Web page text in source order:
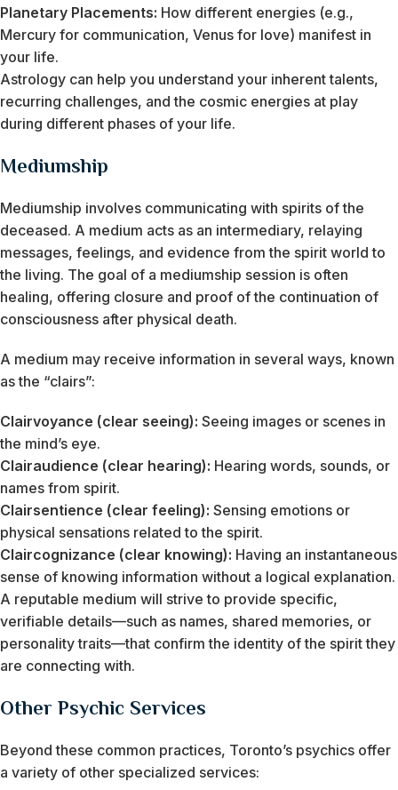
Planetary Placements: How different energies (e.g.,
Mercury for communication, Venus for love) manifest in
your life.
Astrology can help you understand your inherent talents,
recurring challenges, and the cosmic energies at play
during different phases of your life.
Mediumship
Mediumship involves communicating with spirits of the
deceased. A medium acts as an intermediary, relaying
messages, feelings, and evidence from the spirit world to
the living. The goal of a mediumship session is often
healing, offering closure and proof of the continuation of
consciousness after physical death.
A medium may receive information in several ways, known
as the “clairs”:
Clairvoyance (clear seeing): Seeing images or scenes in
the mind’s eye.
Clairaudience (clear hearing): Hearing words, sounds, or
names from spirit.
Clairsentience (clear feeling): Sensing emotions or
physical sensations related to the spirit.
Claircognizance (clear knowing): Having an instantaneous
sense of knowing information without a logical explanation.
A reputable medium will strive to provide specific,
verifiable details—such as names, shared memories, or
personality traits—that confirm the identity of the spirit they
are connecting with.
Other Psychic Services
Beyond these common practices, Toronto’s psychics offer
a variety of other specialized services: